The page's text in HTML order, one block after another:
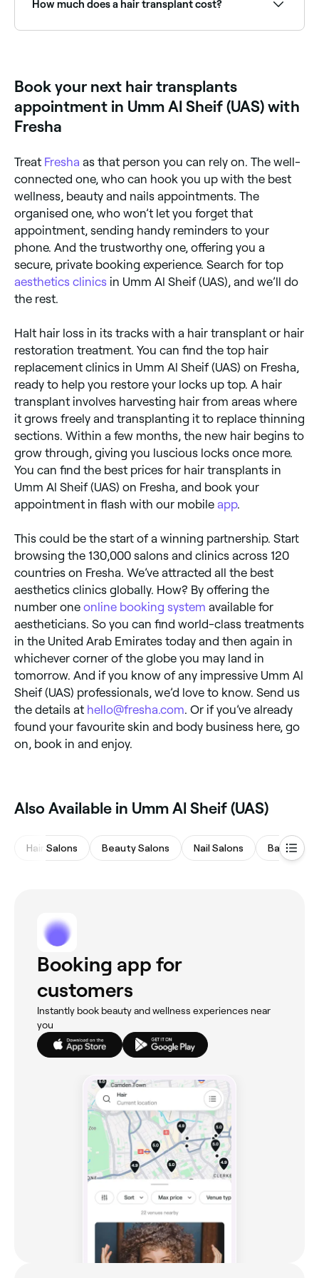
consultation instantly.
How much does a hair transplant cost?
Book your next hair transplants
appointment in Umm Al Sheif (UAS) with
Fresha
Treat Fresha as that person you can rely on. The well-
connected one, who can hook you up with the best
wellness, beauty and nails appointments. The
organised one, who won’t let you forget that
appointment, sending handy reminders to your
phone. And the trustworthy one, offering you a
secure, private booking experience. Search for top
aesthetics clinics in Umm Al Sheif (UAS), and we’ll do
the rest.
Halt hair loss in its tracks with a hair transplant or hair
restoration treatment. You can find the top hair
replacement clinics in Umm Al Sheif (UAS) on Fresha,
ready to help you restore your locks up top. A hair
transplant involves harvesting hair from areas where
it grows freely and transplanting it to replace thinning
sections. Within a few months, the new hair begins to
grow through, giving you luscious locks once more.
You can find the best prices for hair transplants in
Umm Al Sheif (UAS) on Fresha, and book your
appointment in flash with our mobile app.
This could be the start of a winning partnership. Start
browsing the 130,000 salons and clinics across 120
countries on Fresha. We’ve attracted all the best
aesthetics clinics globally. How? By offering the
number one online booking system available for
aestheticians. So you can find world-class treatments
in the United Arab Emirates today and then again in
whichever corner of the globe you may land in
tomorrow. And if you know of any impressive Umm Al
Sheif (UAS) professionals, we’d love to know. Send us
the details at hello@fresha.com. Or if you’ve already
found your favourite skin and body business here, go
on, book in and enjoy.
Also Available in Umm Al Sheif (UAS)
Hair Salons Beauty Salons Nail Salons Barbers
Booking app for
customers
Instantly book beauty and wellness experiences near
you